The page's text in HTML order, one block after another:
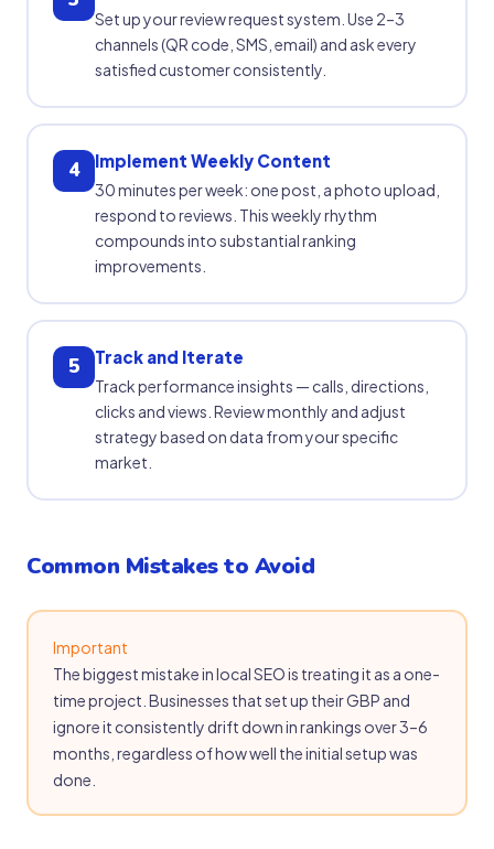
Set up your review request system. Use 2–3
channels (QR code, SMS, email) and ask every
satisfied customer consistently.
4 Implement Weekly Content
30 minutes per week: one post, a photo upload,
respond to reviews. This weekly rhythm
compounds into substantial ranking
improvements.
5 Track and Iterate
Track performance insights — calls, directions,
clicks and views. Review monthly and adjust
strategy based on data from your specific
market.
Common Mistakes to Avoid
Important
The biggest mistake in local SEO is treating it as a one-
time project. Businesses that set up their GBP and
ignore it consistently drift down in rankings over 3–6
months, regardless of how well the initial setup was
done.